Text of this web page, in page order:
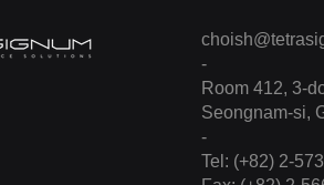
-
Room 412, 3-
Seongnam-si,
-
Tel: (+82) 2-